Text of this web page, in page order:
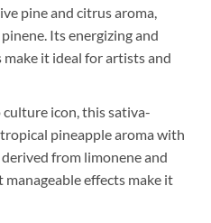
pine and citrus aroma,
Its energizing and
it ideal for artists and
icon, this sativa-
pineapple aroma with
from limonene and
effects make it